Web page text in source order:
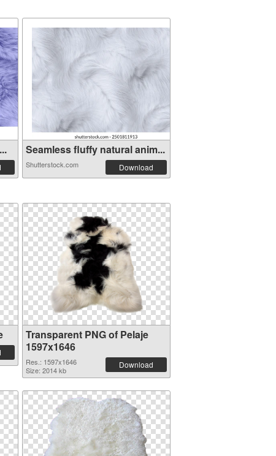
Seamless fluffy natural anim...
Shutterstock.com Download
Transparent PNG of Pelaje
1597x1646
Res.: 1597x1646
Size: 2014 kb
Download